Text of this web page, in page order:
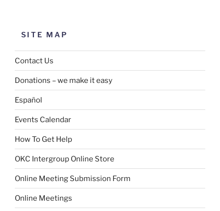
SITE MAP
Contact Us
Donations – we make it easy
Español
Events Calendar
How To Get Help
OKC Intergroup Online Store
Online Meeting Submission Form
Online Meetings